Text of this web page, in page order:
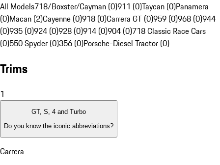
All Models718/Boxster/Cayman (0)911 (0)Taycan (0)Panamera
(0)Macan (2)Cayenne (0)918 (0)Carrera GT (0)959 (0)968 (0)944
(0)935 (0)924 (0)928 (0)914 (0)904 (0)718 Classic Race Cars
(0)550 Spyder (0)356 (0)Porsche-Diesel Tractor (0)
Trims
1
GT, S, 4 and Turbo
Do you know the iconic abbreviations?
Carrera